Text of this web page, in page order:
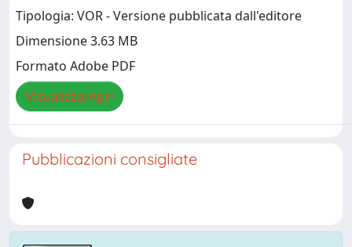
Tipologia: VOR - Versione pubblicata dall'editore
Dimensione 3.63 MB
Formato Adobe PDF
Visualizza/Apri
Pubblicazioni consigliate